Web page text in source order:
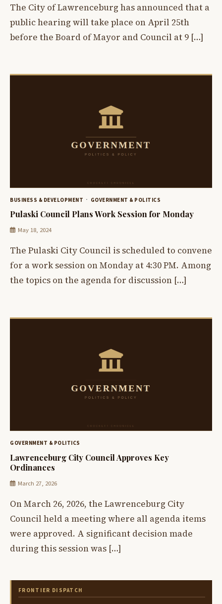
The City of Lawrenceburg has announced that a
public hearing will take place on April 25th
before the Board of Mayor and Council at 9 […]
BUSINESS & DEVELOPMENT GOVERNMENT & POLITICS
Pulaski Council Plans Work Session for Monday
May 18, 2024
The Pulaski City Council is scheduled to convene
for a work session on Monday at 4:30 PM. Among
the topics on the agenda for discussion […]
GOVERNMENT & POLITICS
Lawrenceburg City Council Approves Key
Ordinances
March 27, 2026
On March 26, 2026, the Lawrenceburg City
Council held a meeting where all agenda items
were approved. A significant decision made
during this session was […]
FRONTIER DISPATCH